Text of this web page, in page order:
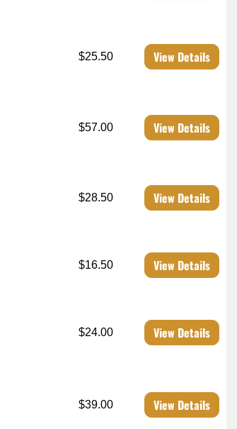
$25.50 View Details
$57.00 View Details
$28.50 View Details
$16.50 View Details
$24.00 View Details
$39.00 View Details